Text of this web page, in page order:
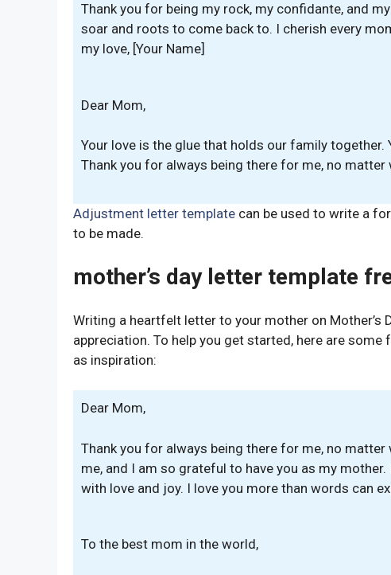
Thank you for being my rock, my confidante, and
soar and roots to come back to. I cherish every
my love, [Your Name]
Dear Mom,
Your love is the glue that holds our family together.
Thank you for always being there for me, no matter
Adjustment letter template can be used to write a
to be made.
mother’s day letter template
Writing a heartfelt letter to your mother on Mother’s
appreciation. To help you get started, here are
as inspiration:
Dear Mom,
Thank you for always being there for me, no
me, and I am so grateful to have you as my
with love and joy. I love you more than words can
To the best mom in the world,